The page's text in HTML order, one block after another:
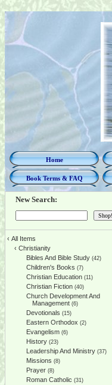
Home
Book Terms & FAQ
New Search:
‹ All Items
‹ Christianity
Bibles And Bible Study (42)
Children's Books (7)
Christian Education (11)
Christian Fiction (40)
Church Development And
Management (6)
Devotionals (15)
Eastern Orthodox (2)
Evangelism (6)
History (23)
Leadership And Ministry (37)
Missions (8)
Prayer (8)
Roman Catholic (31)